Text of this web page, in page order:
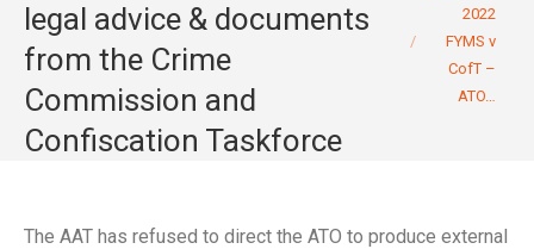
legal advice & documents
from the Crime
Commission and
Confiscation Taskforce
2022
FYMS v
CofT –
ATO…
The AAT has refused to direct the ATO to produce external